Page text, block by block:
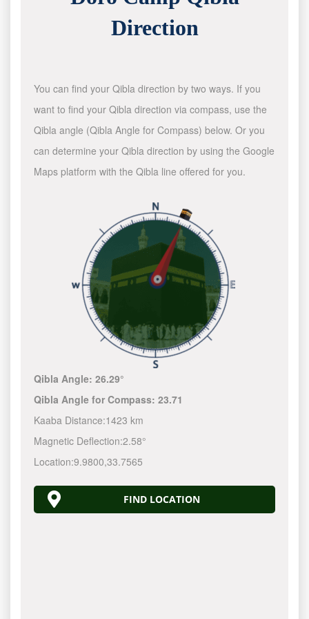
Direction
You can find your Qibla direction by two ways. If you
want to find your Qibla direction via compass, use the
Qibla angle (Qibla Angle for Compass) below. Or you
can determine your Qibla direction by using the Google
Maps platform with the Qibla line offered for you.
Qibla Angle:26.29°
Qibla Angle for Compass:23.71
Kaaba Distance:1423 km
Magnetic Deflection:2.58°
Location:9.9800,33.7565
FIND LOCATION